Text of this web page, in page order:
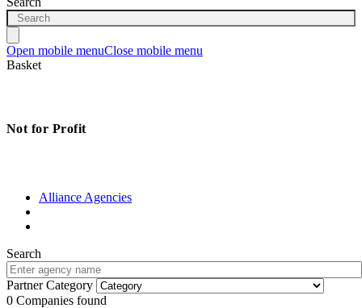
Open mobile menuClose mobile menu
Basket
Not for Profit
Alliance Agencies
Search
Partner Category
0 Companies found